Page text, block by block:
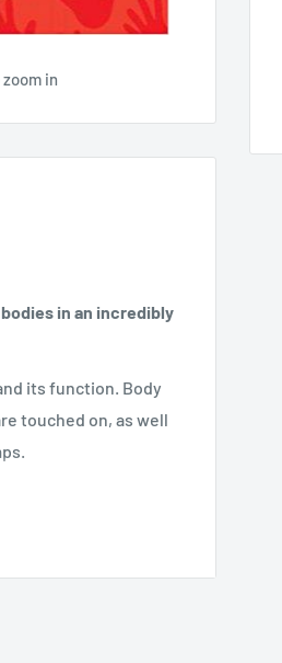
in
in an incredibly
its function. Body
touched on, as well